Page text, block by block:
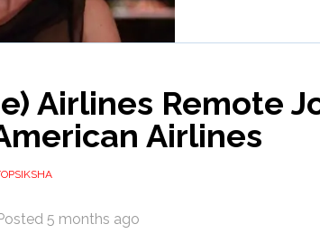
Airlines Remote
Airlines
5 months ago